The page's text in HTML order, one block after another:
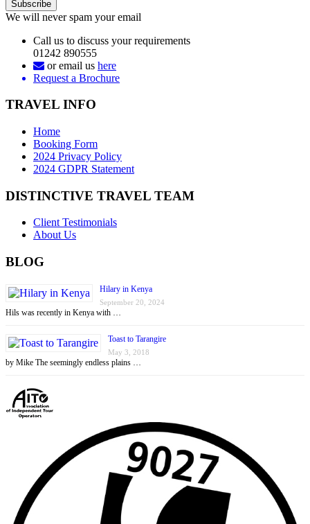
We will never spam your email
Call us to discuss your requirements
01242 890555
or email us here
Request a Brochure
TRAVEL INFO
Home
Booking Form
2024 Privacy Policy
2024 GDPR Statement
DISTINCTIVE TRAVEL TEAM
Client Testimonials
About Us
BLOG
Hilary in Kenya
September 20, 2024
Hils was recently in Kenya with …
Toast to Tarangire
May 3, 2018
by Mike The seemingly endless plains …